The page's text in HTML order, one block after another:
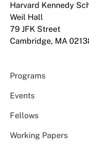
Harvard Kennedy
Weil Hall
79 JFK Street
Cambridge, MA
Programs
Events
Fellows
Working Papers